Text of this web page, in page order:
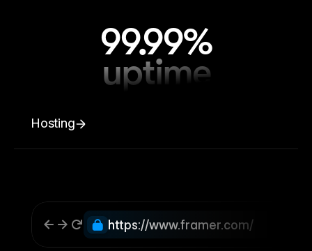
99.99%
uptime
Hosting
https://www.framer.com/